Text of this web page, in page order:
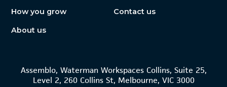
How you grow
About us
Contact us
Assemblo, Waterman Workspaces Collins, Suite 25,
Level 2, 260 Collins St, Melbourne, VIC 3000